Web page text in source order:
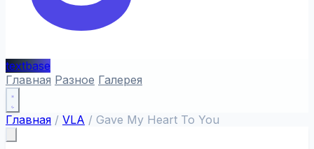
textbase
Главная Разное Галерея
Главная / VLA / Gave My Heart To You